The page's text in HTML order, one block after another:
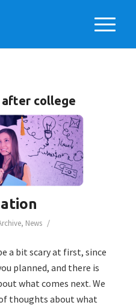
college
, News /
a bit scary at first, since
planned, and there is
what comes next. We
thoughts about what